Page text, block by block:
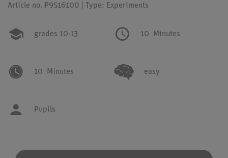
Article no. P9516100 | Type: Experiments
grades 10-13 10 Minutes
10 Minutes easy
Pupils